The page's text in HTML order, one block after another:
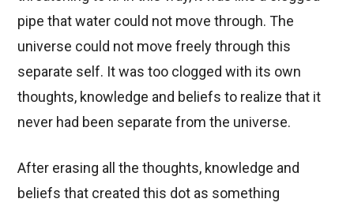
pipe that water could not move through. The
universe could not move freely through this
separate self. It was too clogged with its own
thoughts, knowledge and beliefs to realize that it
never had been separate from the universe.
After erasing all the thoughts, knowledge and
beliefs that created this dot as something